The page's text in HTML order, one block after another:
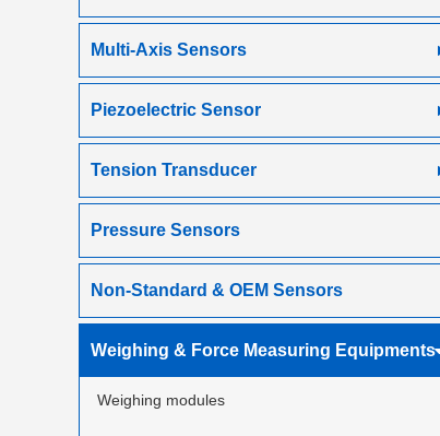
Multi-Axis Sensors
Piezoelectric Sensor
Tension Transducer
Pressure Sensors
Non-Standard & OEM Sensors
Weighing & Force Measuring Equipments
Weighing modules